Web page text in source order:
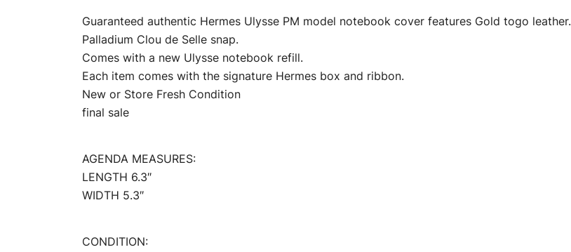
Guaranteed authentic Hermes Ulysse PM model notebook cover features Gold togo leather.
Palladium Clou de Selle snap.
Comes with a new Ulysse notebook refill.
Each item comes with the signature Hermes box and ribbon.
New or Store Fresh Condition
final sale
AGENDA MEASURES:
LENGTH 6.3″
WIDTH 5.3″
CONDITION: